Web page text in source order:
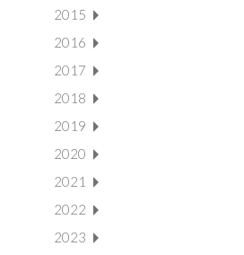
2015
2016
2017
2018
2019
2020
2021
2022
2023